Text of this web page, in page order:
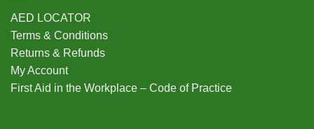
AED LOCATOR
Terms & Conditions
Returns & Refunds
My Account
First Aid in the Workplace – Code of Practice